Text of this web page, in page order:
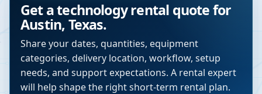
Get a technology rental quote for
Austin, Texas.
Share your dates, quantities, equipment
categories, delivery location, workflow, setup
needs, and support expectations. A rental expert
will help shape the right short-term rental plan.